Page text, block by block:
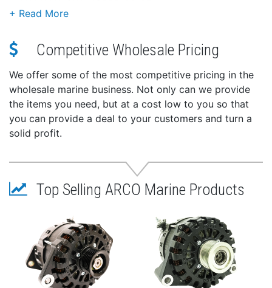
YAMAHA 6KA-43800-01-8D
Epoxy powder-coated for maximum corrosion
Motor shafts are induction case hardened at
bearing surfaces for superior wear resistance
Precision Testing:
All armatures tested to withstand 50 times
operation voltage (12V)
All motors must meet or exceed OEM performance
before being boxed
point of purchase. Please contact the manufacturer
directly with any issues or concerns.
Competitive Wholesale Pricing
We offer some of the most competitive pricing in the
wholesale marine business. Not only can we provide
the items you need, but at a cost low to you so that
you can provide a deal to your customers and turn a
solid profit.
Top Selling ARCO Marine Products